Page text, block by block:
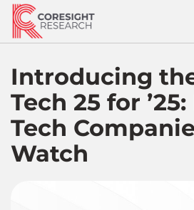
Skip
content
Introducing
Tech 25 for
Tech
Watch